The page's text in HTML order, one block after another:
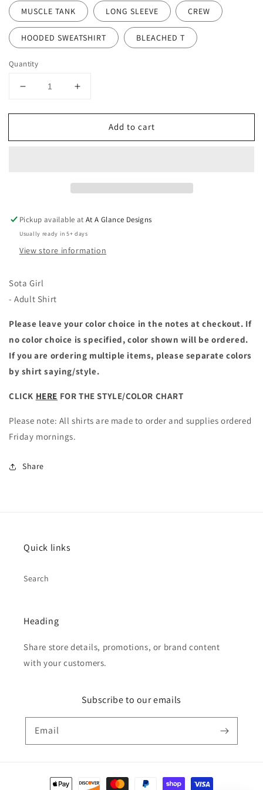
MUSCLE TANK LONG SLEEVE CREW
HOODED SWEATSHIRT BLEACHED T
Quantity
Decrease
for
Girl
Increase
for
Girl
Add to cart
Pickup available atAt A Glance Designs
Usually ready in 5+ days
View store information
Sota Girl
- Adult Shirt
Please leave your color choice in the notes at checkout. If
no color choice is specified, color shown will be ordered.
If you are ordering multiple items, please separate colors
by shirt saying/style.
CLICK HERE FOR THE STYLE/COLOR CHART
Please note: All shirts are made to order and supplies ordered
Friday mornings.
Share
Quick links
Search
Heading
Share store details, promotions, or brand content
with your customers.
Subscribe to our emails
Email
Payment